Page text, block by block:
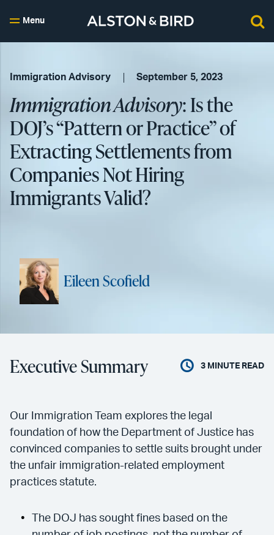
Menu
Immigration Advisory September 5, 2023
Immigration Advisory: Is the
DOJ’s “Pattern or Practice” of
Extracting Settlements from
Companies Not Hiring
Immigrants Valid?
Eileen Scofield
Executive Summary 3 MINUTE READ
Our Immigration Team explores the legal
foundation of how the Department of Justice has
convinced companies to settle suits brought under
the unfair immigration-related employment
practices statute.
The DOJ has sought fines based on the